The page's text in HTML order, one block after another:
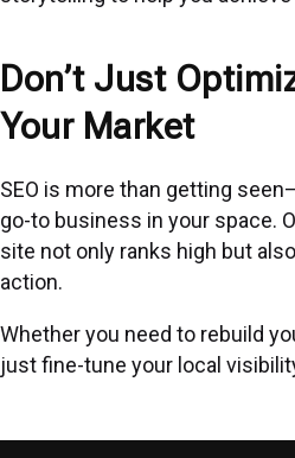
Don’t Just
Your Market
SEO is more than getting
go-to business in your space.
site not only ranks high but
action.
Whether you need to rebuild
just fine-tune your local